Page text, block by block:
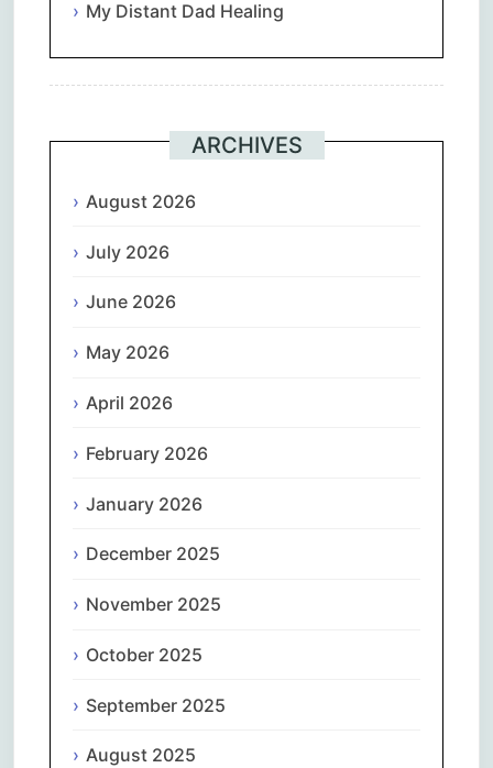
My Distant Dad Healing
ARCHIVES
August 2026
July 2026
June 2026
May 2026
April 2026
February 2026
January 2026
December 2025
November 2025
October 2025
September 2025
August 2025